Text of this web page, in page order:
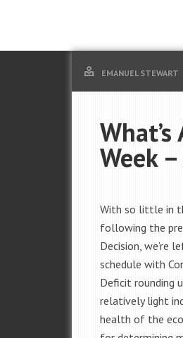
EMANUEL STEWART
Week
With so little in
following the
Decision, we’re
schedule with
Deficit rounding
relatively light
health of the